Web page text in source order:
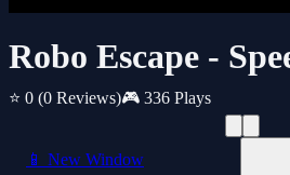
Robo Escape -
⭐ 0 (0 Reviews)🎮 336 Plays
📱 New Window